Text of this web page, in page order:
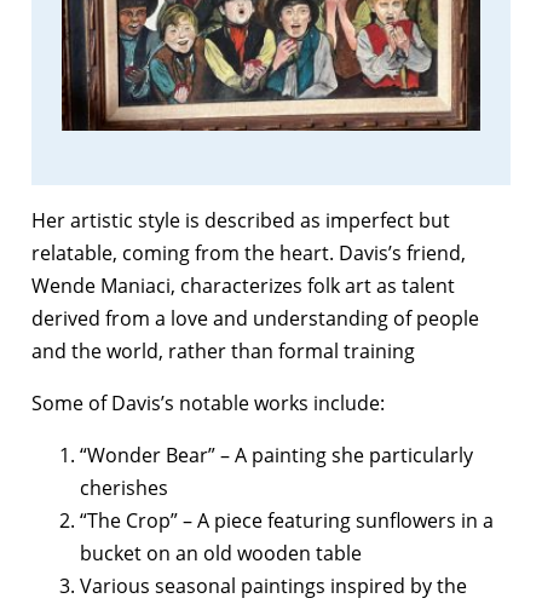
Her artistic style is described as imperfect but
relatable, coming from the heart. Davis’s friend,
Wende Maniaci, characterizes folk art as talent
derived from a love and understanding of people
and the world, rather than formal training
Some of Davis’s notable works include:
“Wonder Bear” – A painting she particularly
cherishes
“The Crop” – A piece featuring sunflowers in a
bucket on an old wooden table
Various seasonal paintings inspired by the